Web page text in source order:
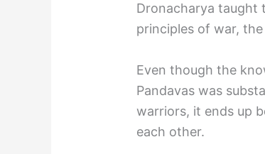
Dronacharya taught
principles of war,
Even though the
Pandavas was
warriors, it ends up
each other.